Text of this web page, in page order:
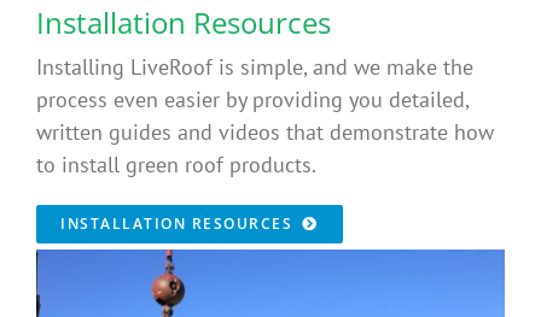
Installation Resources
Installing LiveRoof is simple, and we make the
process even easier by providing you detailed,
written guides and videos that demonstrate how
to install green roof products.
INSTALLATION RESOURCES